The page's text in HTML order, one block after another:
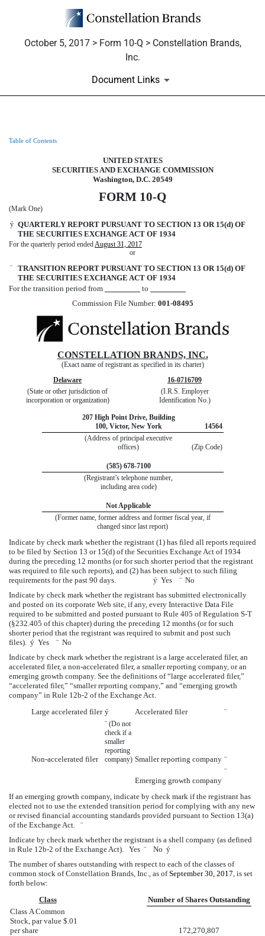
October 5, 2017 > Form 10-Q > Constellation Brands,
Inc.
Document Links
10-Q: Quarterly report pursuant
Published on October 5, 2017
Table of Contents
UNITED STATES
SECURITIES AND EXCHANGE COMMISSION
Washington, D.C. 20549
FORM 10-Q
(Mark One)
ý QUARTERLY REPORT PURSUANT TO SECTION 13 OR 15(d) OF
THE SECURITIES EXCHANGE ACT OF 1934
For the quarterly period endedAugust 31, 2017
or
¨
TRANSITION REPORT PURSUANT TO SECTION 13 OR 15(d) OF
THE SECURITIES EXCHANGE ACT OF 1934
For the transition period from
to
Commission File Number: 001-08495
CONSTELLATION BRANDS, INC.
(Exact name of registrant as specified in its charter)
Delaware
16-0716709
(State or other jurisdiction of
incorporation or organization)
(I.R.S. Employer
Identification No.)
207 High Point Drive, Building
100, Victor, New York
14564
(Address of principal executive
offices)
(Zip Code)
(585) 678-7100
(Registrant’s telephone number,
including area code)
Not Applicable
(Former name, former address and former fiscal year, if
changed since last report)
Indicate by check mark whether the registrant (1) has filed all reports required
to be filed by Section 13 or 15(d) of the Securities Exchange Act of 1934
during the preceding 12 months (or for such shorter period that the registrant
was required to file such reports), and (2) has been subject to such filing
requirements for the past 90 days. ý Yes ¨ No
Indicate by check mark whether the registrant has submitted electronically
and posted on its corporate Web site, if any, every Interactive Data File
required to be submitted and posted pursuant to Rule 405 of Regulation S-T
(§232.405 of this chapter) during the preceding 12 months (or for such
shorter period that the registrant was required to submit and post such
files). ý Yes ¨ No
Indicate by check mark whether the registrant is a large accelerated filer, an
accelerated filer, a non-accelerated filer, a smaller reporting company, or an
emerging growth company. See the definitions of “large accelerated filer,”
“accelerated filer,” “smaller reporting company,” and “emerging growth
company” in Rule 12b-2 of the Exchange Act.
Large accelerated filer ý Accelerated filer ¨
Non-accelerated filer
¨ (Do not
check if a
smaller
reporting
company) Smaller reporting company ¨
Emerging growth company
¨
If an emerging growth company, indicate by check mark if the registrant has
elected not to use the extended transition period for complying with any new
or revised financial accounting standards provided pursuant to Section 13(a)
of the Exchange Act. ¨
Indicate by check mark whether the registrant is a shell company (as defined
in Rule 12b-2 of the Exchange Act). Yes ¨ No ý
The number of shares outstanding with respect to each of the classes of
common stock of Constellation Brands, Inc., as ofSeptember 30, 2017, is set
forth below:
Class
Number of Shares Outstanding
Class A Common
Stock, par value $.01
per share
172,270,807